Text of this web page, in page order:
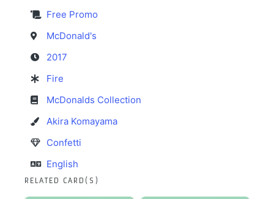
Free Promo
McDonald's
2017
Fire
McDonalds Collection
Akira Komayama
Confetti
English
RELATED CARD(S)